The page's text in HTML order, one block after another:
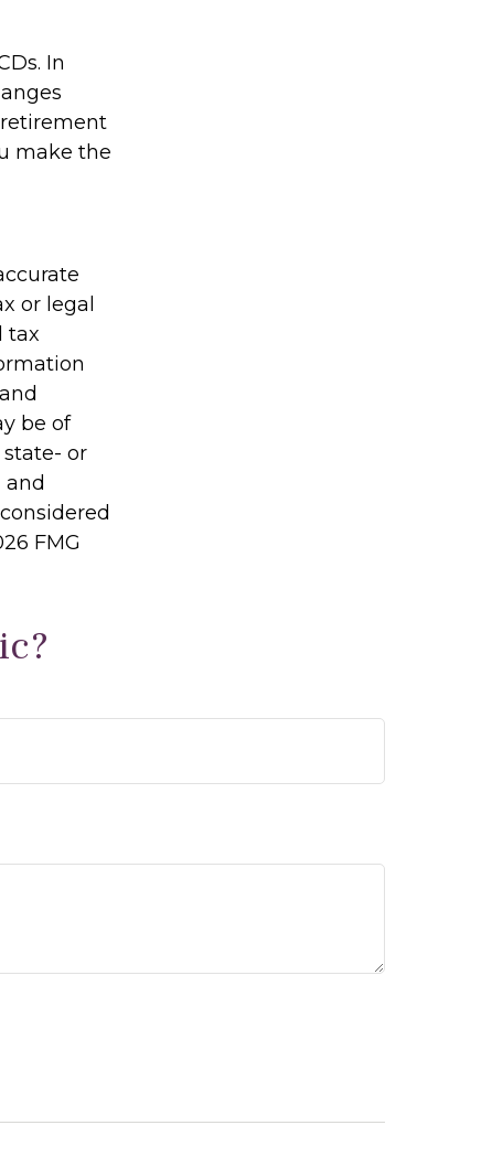
In
retirement
make the
or legal
tax
be of
or
and
FMG